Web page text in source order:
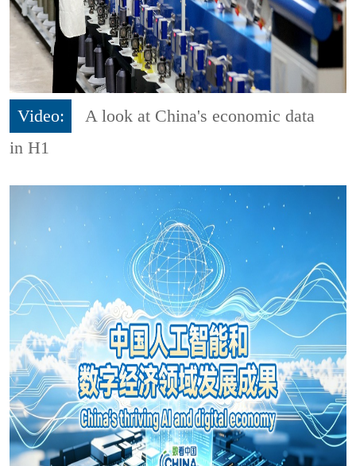
Video:
A look at China's economic data
in H1